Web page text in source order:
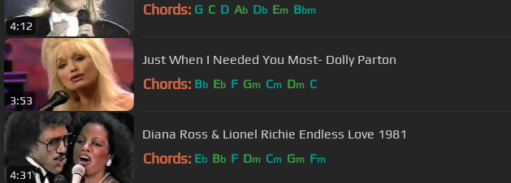
4:12
Chords: G C D Ab Db Em Bbm
3:53
Just When I Needed You Most- Dolly Parton
Chords: Bb Eb F Gm Cm Dm C
4:31
Diana Ross & Lionel Richie Endless Love 1981
Chords: Eb Bb F Dm Cm Gm Fm